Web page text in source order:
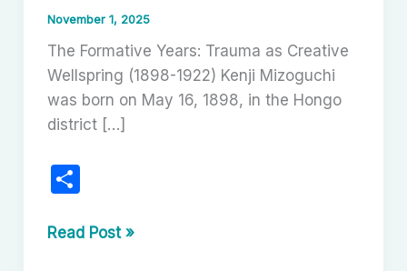
November 1, 2025
The Formative Years: Trauma as Creative
Wellspring (1898-1922) Kenji Mizoguchi
was born on May 16, 1898, in the Hongo
district […]
S
ar
Kenji
Read Post »